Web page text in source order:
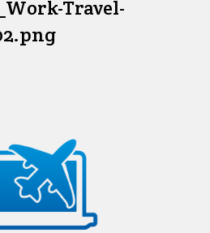
Travel-